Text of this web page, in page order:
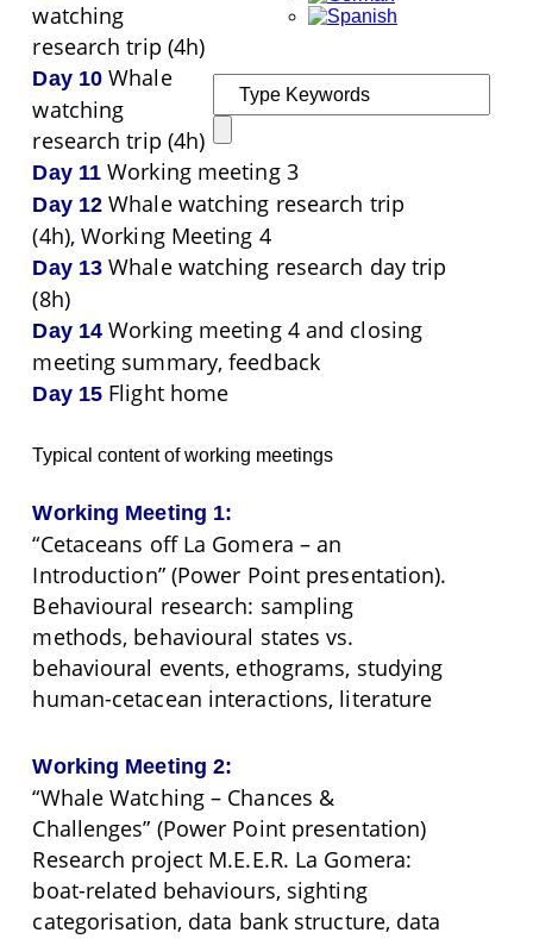
watching
research trip (4h)
Day 10 Whale
watching
research trip (4h)
Day 11 Working meeting 3
Day 12 Whale watching research trip
(4h), Working Meeting 4
Day 13 Whale watching research day trip
(8h)
Day 14 Working meeting 4 and closing
meeting summary, feedback
Day 15 Flight home
Typical content of working meetings
Working Meeting 1:
“Cetaceans off La Gomera – an
Introduction” (Power Point presentation).
Behavioural research: sampling
methods, behavioural states vs.
behavioural events, ethograms, studying
human-cetacean interactions, literature
Working Meeting 2:
“Whale Watching – Chances &
Challenges” (Power Point presentation)
Research project M.E.E.R. La Gomera:
boat-related behaviours, sighting
categorisation, data bank structure, data